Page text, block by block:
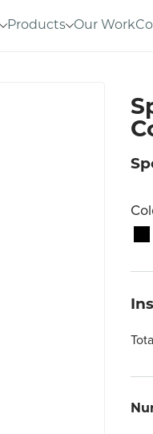
Products Our Work